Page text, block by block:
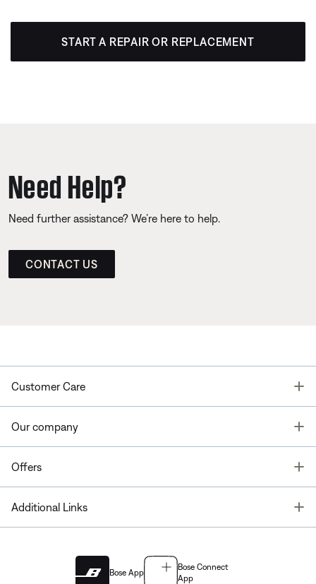
START A REPAIR OR REPLACEMENT
Need Help?
Need further assistance? We’re here to help.
CONTACT US
Customer Care
Our company
Offers
Additional Links
Bose App
Bose Connect
App